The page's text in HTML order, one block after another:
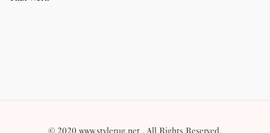
© 2020 www.stylerug.net . All Rights Reserved.